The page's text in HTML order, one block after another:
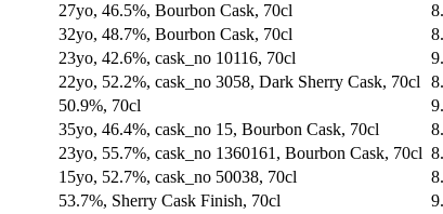
27yo, 46.5%, Bourbon Cask, 70cl
32yo, 48.7%, Bourbon Cask, 70cl
23yo, 42.6%, cask_no 10116, 70cl
22yo, 52.2%, cask_no 3058, Dark Sherry Cask, 70cl
50.9%, 70cl
35yo, 46.4%, cask_no 15, Bourbon Cask, 70cl
23yo, 55.7%, cask_no 1360161, Bourbon Cask, 70cl
15yo, 52.7%, cask_no 50038, 70cl
53.7%, Sherry Cask Finish, 70cl